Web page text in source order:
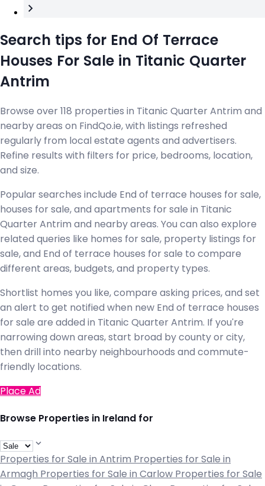
Search tips for End Of Terrace
Houses For Sale in Titanic Quarter
Antrim
Browse over 118 properties in Titanic Quarter Antrim and
nearby areas on FindQo.ie, with listings refreshed
regularly from local estate agents and advertisers.
Refine results with filters for price, bedrooms, location,
and size.
Popular searches include End of terrace houses for sale,
houses for sale, and apartments for sale in Titanic
Quarter Antrim and nearby areas. You can also explore
related queries like homes for sale, property listings for
sale, and End of terrace houses for sale to compare
different areas, budgets, and property types.
Shortlist homes you like, compare asking prices, and set
an alert to get notified when new End of terrace houses
for sale are added in Titanic Quarter Antrim. If you're
narrowing down areas, start broad by county or city,
then drill into nearby neighbourhoods and commute-
friendly locations.
Place Ad
Browse Properties in Ireland for
Properties for Sale in Antrim Properties for Sale in
Armagh Properties for Sale in Carlow Properties for Sale